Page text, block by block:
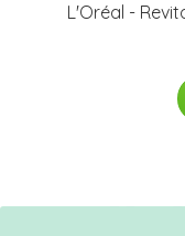
L'Oréal -